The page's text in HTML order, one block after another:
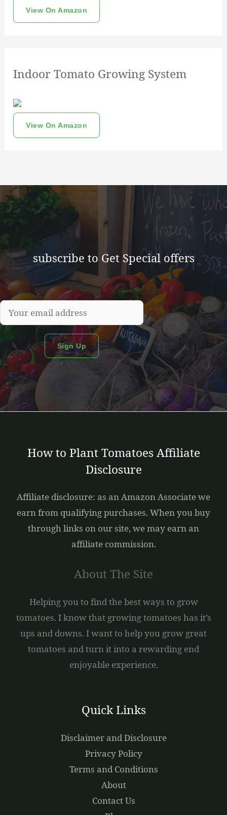
View On Amazon
Indoor Tomato Growing System
View On Amazon
subscribe to Get Special offers
How to Plant Tomatoes Affiliate
Disclosure
Affiliate disclosure: as an Amazon Associate we
earn from qualifying purchases. When you buy
through links on our site, we may earn an
affiliate commission.
About The Site
Helping you to find the best ways to grow
tomatoes. I know that growing tomatoes has it’s
ups and downs. I want to help you grow great
tomatoes and turn it into a rewarding end
enjoyable experience.
Quick Links
Disclaimer and Disclosure
Privacy Policy
Terms and Conditions
About
Contact Us